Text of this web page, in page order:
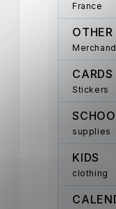
France
OTHER
CARDS
Stickers
supplies
KIDS
clothing